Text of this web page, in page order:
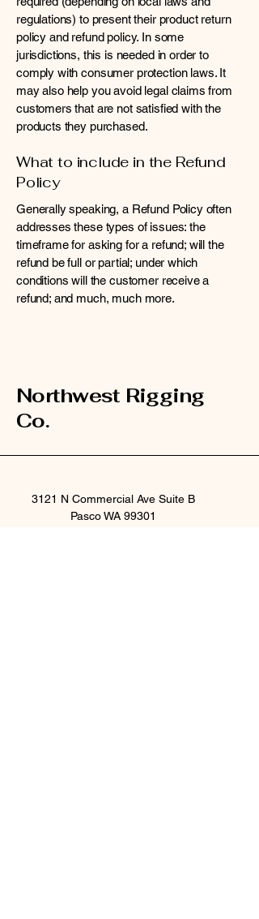
regulations) to present their product return
policy and refund policy. In some
jurisdictions, this is needed in order to
comply with consumer protection laws. It
may also help you avoid legal claims from
customers that are not satisfied with the
products they purchased.
What to include in the Refund
Policy
Generally speaking, a Refund Policy often
addresses these types of issues: the
timeframe for asking for a refund; will the
refund be full or partial; under which
conditions will the customer receive a
refund; and much, much more.
Northwest Rigging
Co.
3121 N Commercial Ave Suite B
Pasco WA 99301